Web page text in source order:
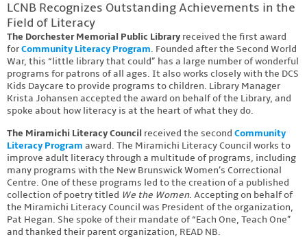
LCNB Recognizes Outstanding Achievements in the
Field of Literacy
The Dorchester Memorial Public Library received the first award
forCommunity Literacy Program. Founded after the Second World
War, this “little library that could” has a large number of wonderful
programs for patrons of all ages. It also works closely with the DCS
Kids Daycare to provide programs to children. Library Manager
Krista Johansen accepted the award on behalf of the Library, and
spoke about how literacy is at the heart of what they do.
The Miramichi Literacy Council received the second Community
Literacy Program award. The Miramichi Literacy Council works to
improve adult literacy through a multitude of programs, including
many programs with the New Brunswick Women’s Correctional
Centre. One of these programs led to the creation of a published
collection of poetry titled We the Women. Accepting on behalf of
the Miramichi Literacy Council was President of the organization,
Pat Hegan. She spoke of their mandate of “Each One, Teach One”
and thanked their parent organization, READ NB.